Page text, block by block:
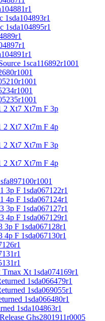
1sda104895r1
1sca116892r1001
2 Xt7 Xt7m F 3p
2 Xt7 Xt7m F 4p
2 Xt7 Xt7m F 3p
2 Xt7 Xt7m F 4p
3p F 1sda067122r1
4p F 1sda067124r1
3p F 1sda067127r1
4p F 1sda067129r1
F 1sda067128r1
F 1sda067130r1
Xt 1sda074169r1
1sda066479r1
1sda069055r1
1sda066480r1
1sda104863r1
Ghs2801911r0005